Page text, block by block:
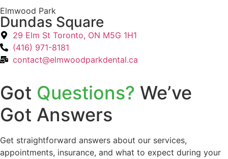
Elmwood Park
Dundas Square
29 Elm St Toronto, ON M5G 1H1
(416) 971-8181
contact@elmwoodparkdental.ca
Got Questions? We’ve
Got Answers
Get straightforward answers about our services,
appointments, insurance, and what to expect during your